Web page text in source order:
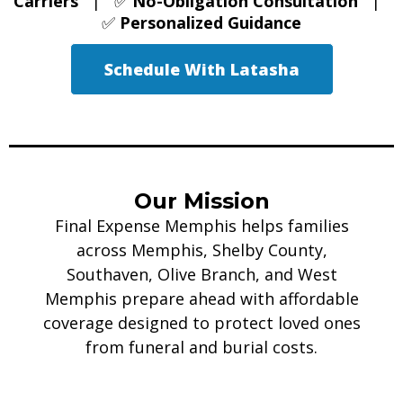
✅ Personalized Guidance
Schedule With Latasha
Our Mission
Final Expense Memphis helps families
across Memphis, Shelby County,
Southaven, Olive Branch, and West
Memphis prepare ahead with affordable
coverage designed to protect loved ones
from funeral and burial costs.